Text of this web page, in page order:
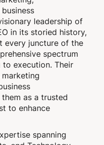
leadership of
in its storied history,
every juncture of the
spectrum
execution. Their
as a trusted
to enhance
spanning